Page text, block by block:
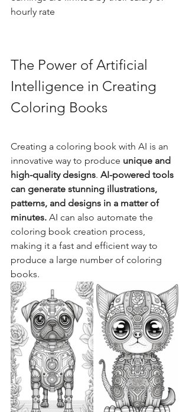
hourly rate
The Power of Artificial
Intelligence in Creating
Coloring Books
Creating a coloring book with AI is an
innovative way to produce unique and
high-quality designs. AI-powered tools
can generate stunning illustrations,
patterns, and designs in a matter of
minutes. AI can also automate the
coloring book creation process,
making it a fast and efficient way to
produce a large number of coloring
books.